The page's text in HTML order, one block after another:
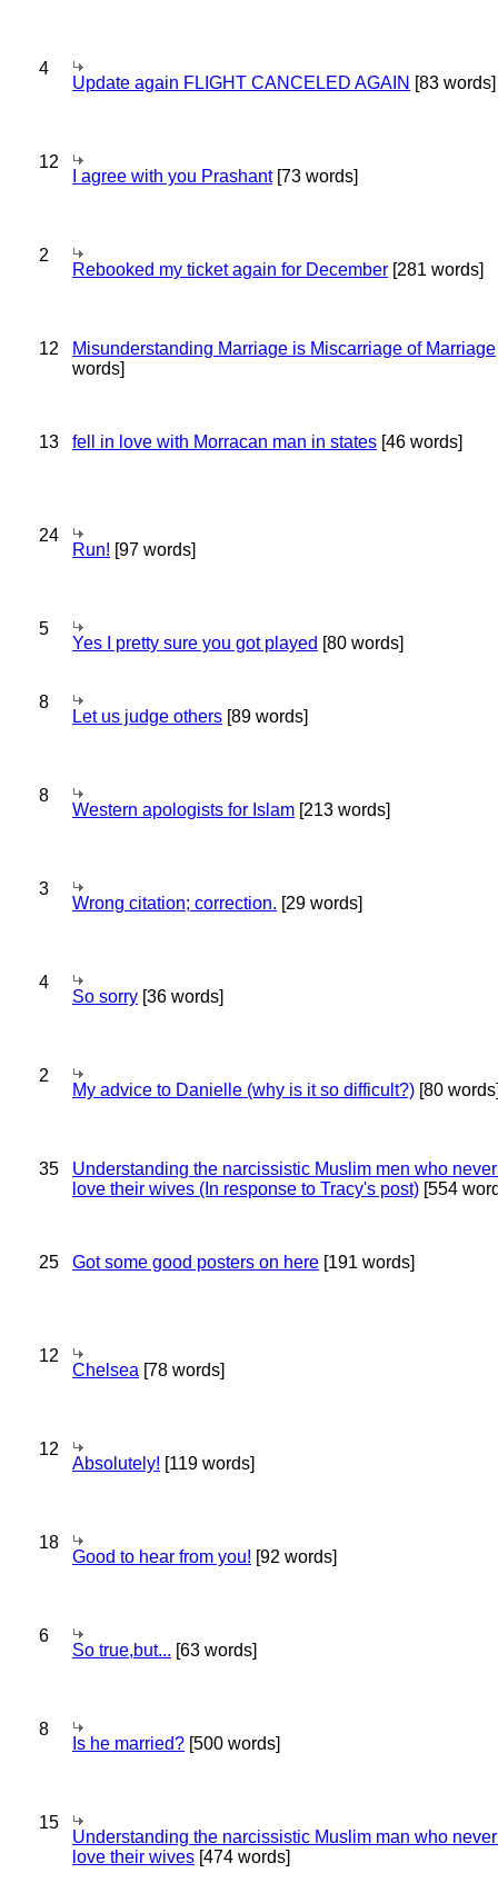
4
Update again FLIGHT CANCELED AGAIN [83 words]
12
I agree with you Prashant[73 words]
2
Rebooked my ticket again for December [281 words]
12 Misunderstanding Marriage is Miscarriage of Marriage
words]
13 fell in love with Morracan man in states [46 words]
24
Run! [97 words]
5
Yes I pretty sure you got played [80 words]
8
Let us judge others [89 words]
8
Western apologists for Islam [213 words]
3
Wrong citation; correction. [29 words]
4
So sorry [36 words]
2
My advice to Danielle (why is it so difficult?) [80
35
Understanding the narcissistic Muslim men who
love their wives (In response to Tracy's post) [554
25 Got some good posters on here [191 words]
12
Chelsea [78 words]
12
Absolutely! [119 words]
18
Good to hear from you! [92 words]
6
So true,but... [63 words]
8
Is he married? [500 words]
15
Understanding the narcissistic Muslim man who
love their wives [474 words]